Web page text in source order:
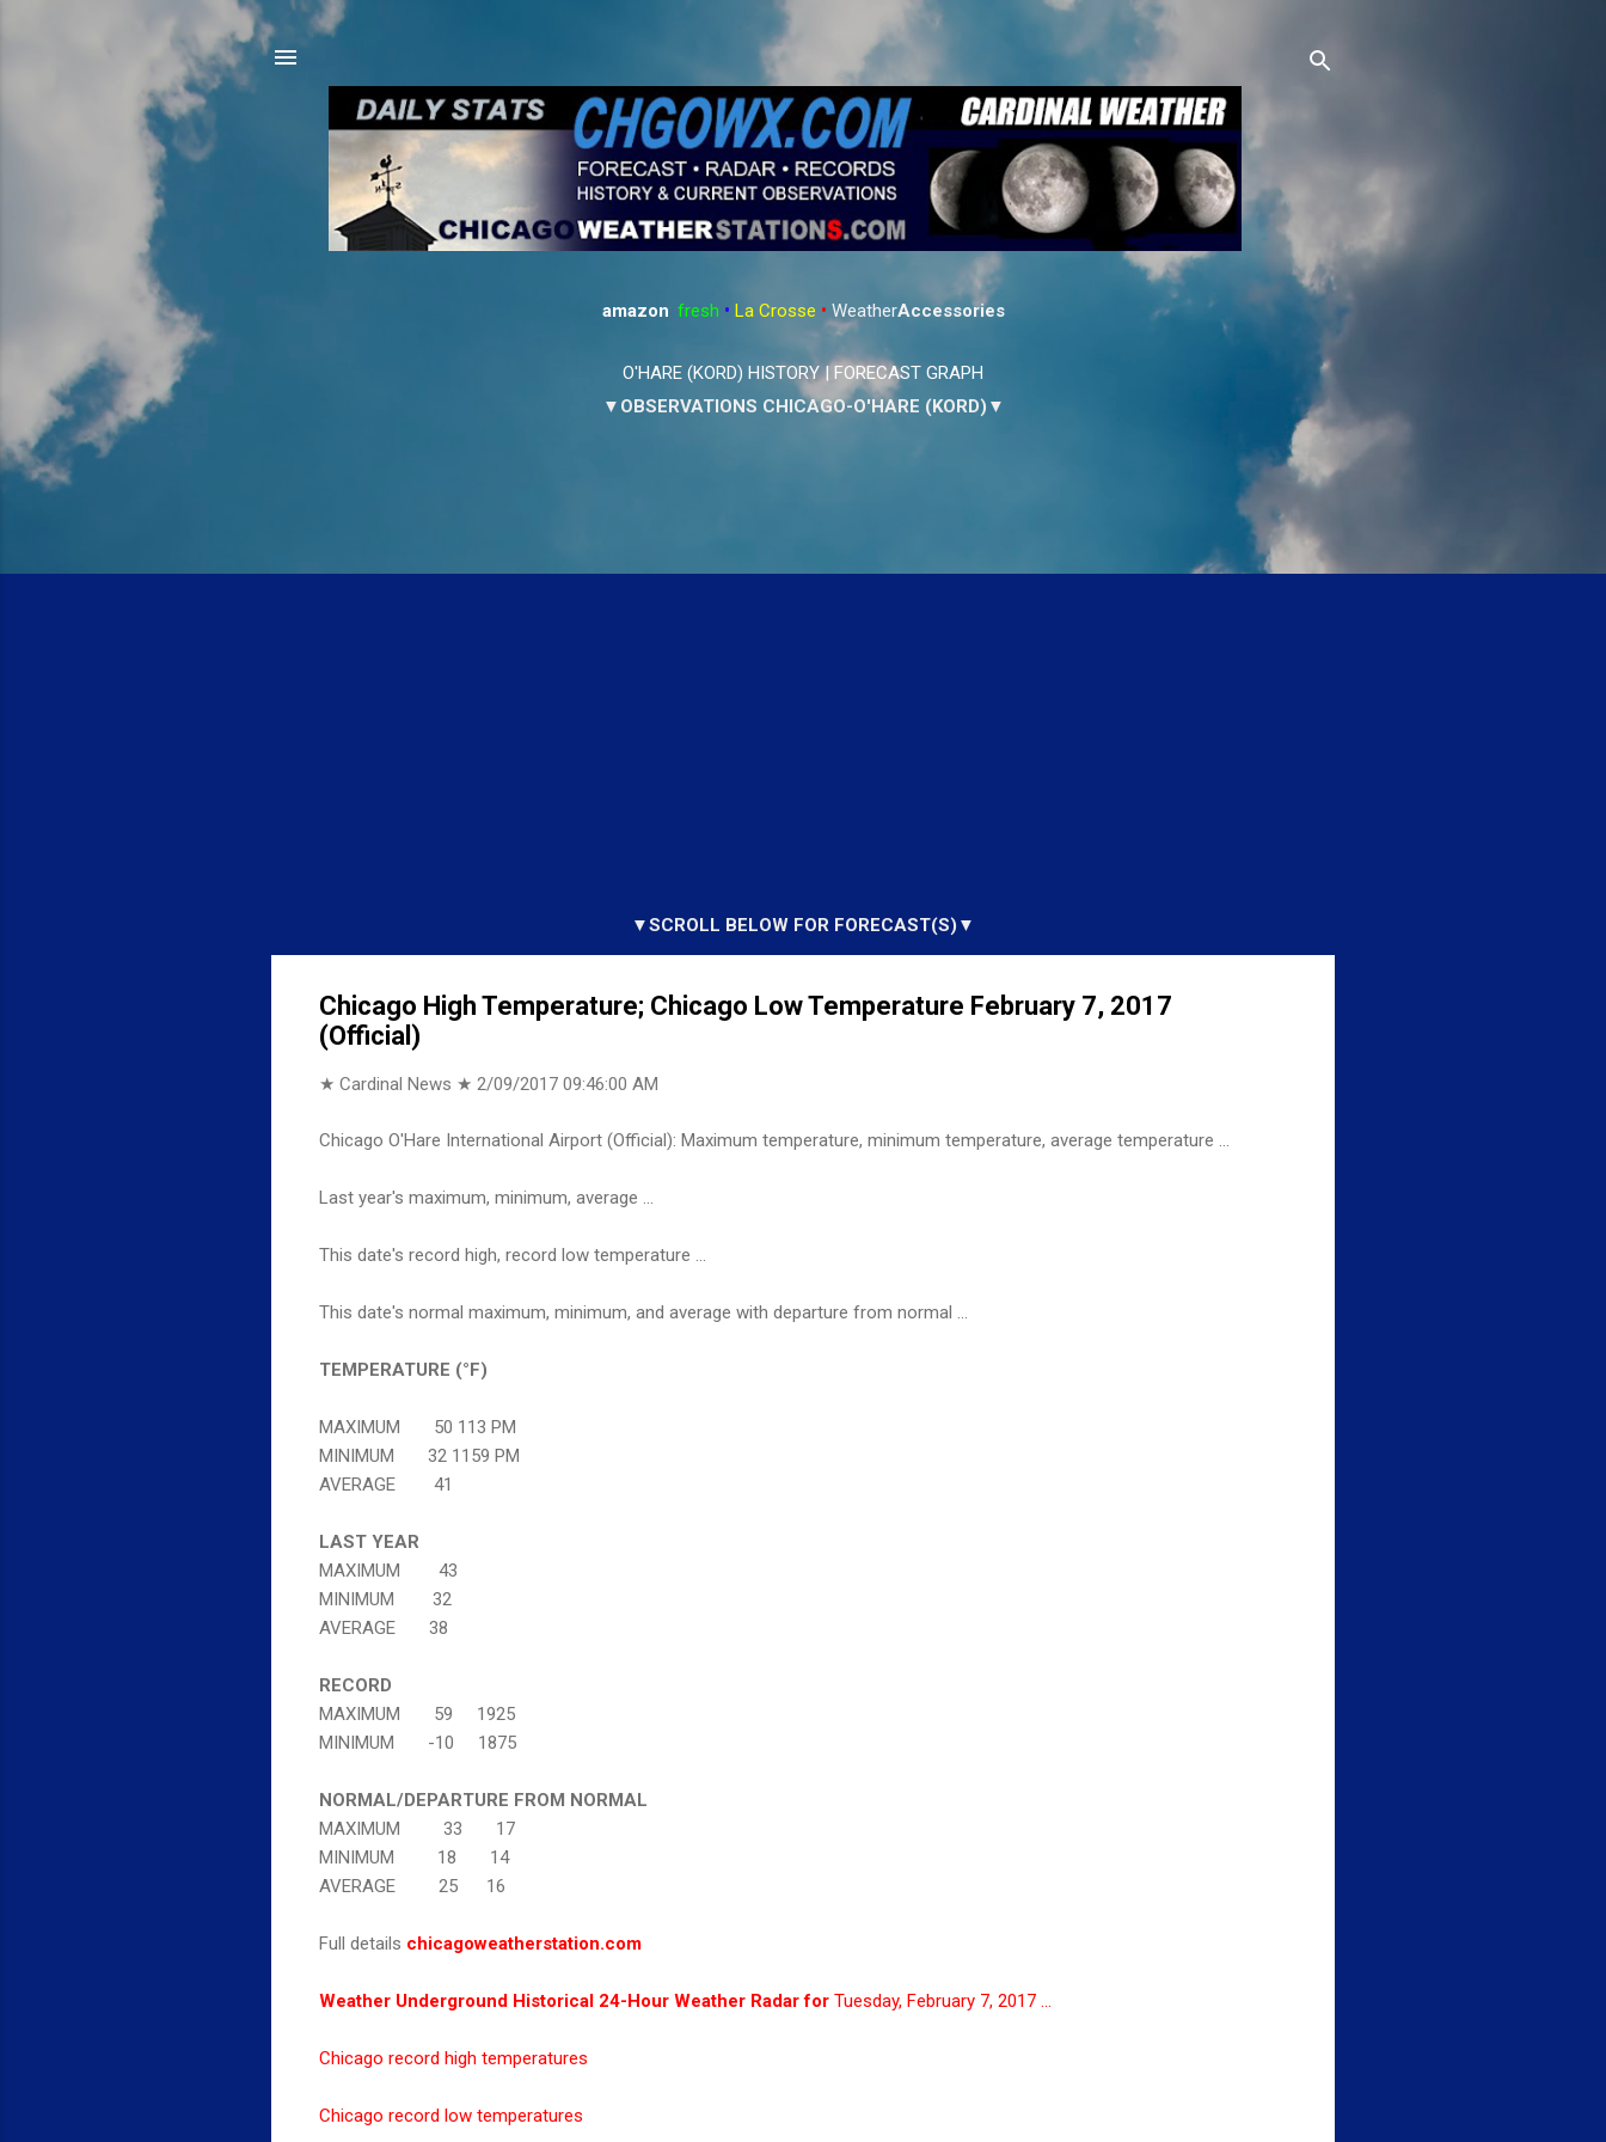
amazon: fresh • La Crosse • WeatherAccessories
O'HARE (KORD) HISTORY| FORECAST GRAPH
▼OBSERVATIONS CHICAGO-O'HARE (KORD)▼
▼SCROLL BELOW FOR FORECAST(S)▼
Chicago High Temperature; Chicago Low Temperature February 7, 2017
(Official)
★ Cardinal News ★ 2/09/2017 09:46:00 AM
Chicago O'Hare International Airport (Official): Maximum temperature, minimum temperature, average temperature ...
Last year's maximum, minimum, average ...
This date's record high, record low temperature ...
This date's normal maximum, minimum, and average with departure from normal ...
TEMPERATURE (°F)
MAXIMUM 50 113 PM
MINIMUM 32 1159 PM
AVERAGE 41
LAST YEAR
MAXIMUM 43
MINIMUM 32
AVERAGE 38
RECORD
MAXIMUM 59 1925
MINIMUM -10 1875
NORMAL/DEPARTURE FROM NORMAL
MAXIMUM 33 17
MINIMUM 18 14
AVERAGE 25 16
Full details chicagoweatherstation.com
Weather Underground Historical 24-Hour Weather Radar for Tuesday, February 7, 2017 …
Chicago record high temperatures
Chicago record low temperatures